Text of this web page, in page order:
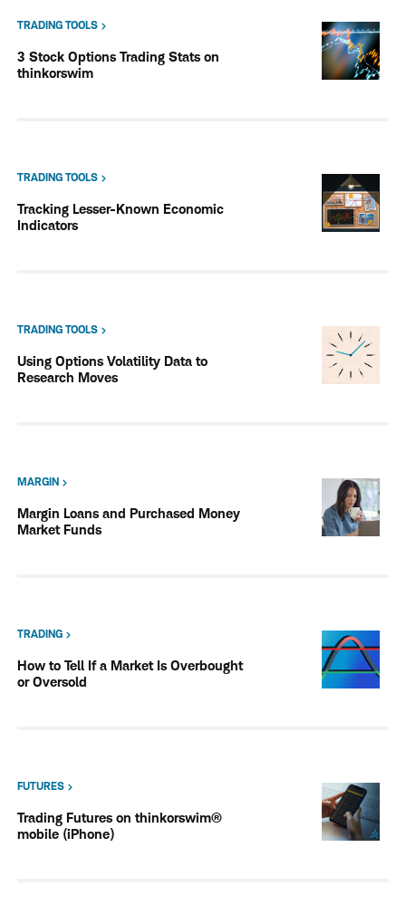
TRADING TOOLS
3 Stock Options Trading Stats on
thinkorswim
TRADING TOOLS
Tracking Lesser-Known Economic
Indicators
TRADING TOOLS
Using Options Volatility Data to
Research Moves
MARGIN
Margin Loans and Purchased Money
Market Funds
TRADING
How to Tell If a Market Is Overbought
or Oversold
FUTURES
Trading Futures on thinkorswim®
mobile (iPhone)